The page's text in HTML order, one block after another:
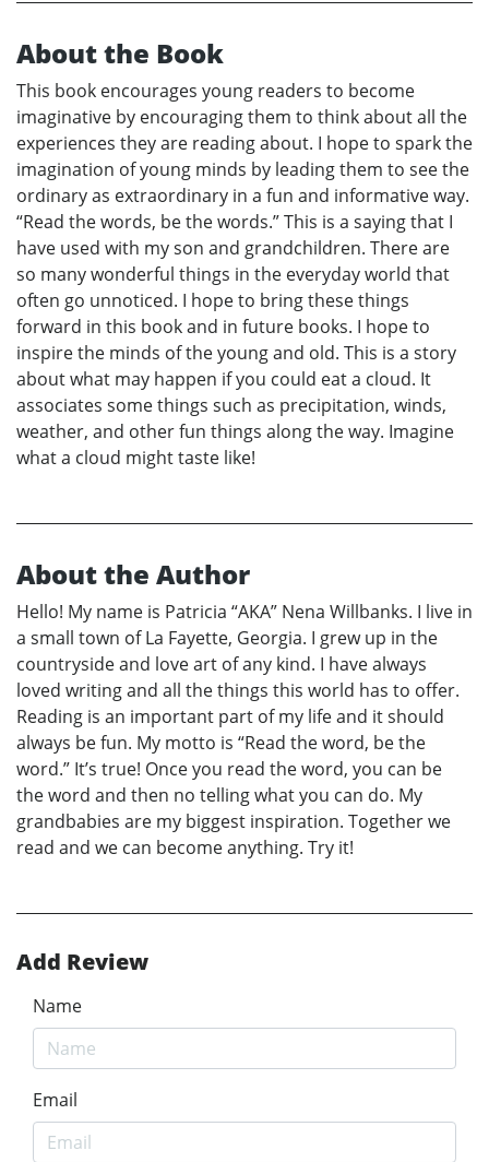
About the Book
This book encourages young readers to become
imaginative by encouraging them to think about all the
experiences they are reading about. I hope to spark the
imagination of young minds by leading them to see the
ordinary as extraordinary in a fun and informative way.
“Read the words, be the words.” This is a saying that I
have used with my son and grandchildren. There are
so many wonderful things in the everyday world that
often go unnoticed. I hope to bring these things
forward in this book and in future books. I hope to
inspire the minds of the young and old. This is a story
about what may happen if you could eat a cloud. It
associates some things such as precipitation, winds,
weather, and other fun things along the way. Imagine
what a cloud might taste like!
About the Author
Hello! My name is Patricia “AKA” Nena Willbanks. I live in
a small town of La Fayette, Georgia. I grew up in the
countryside and love art of any kind. I have always
loved writing and all the things this world has to offer.
Reading is an important part of my life and it should
always be fun. My motto is “Read the word, be the
word.” It’s true! Once you read the word, you can be
the word and then no telling what you can do. My
grandbabies are my biggest inspiration. Together we
read and we can become anything. Try it!
Add Review
Name
Email